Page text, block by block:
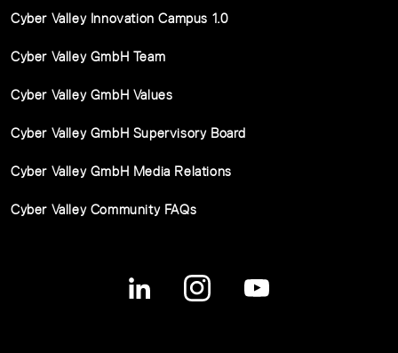
Cyber Valley Innovation Campus 1.0
Cyber Valley GmbH Team
Cyber Valley GmbH Values
Cyber Valley GmbH Supervisory Board
Cyber Valley GmbH Media Relations
Cyber Valley Community FAQs